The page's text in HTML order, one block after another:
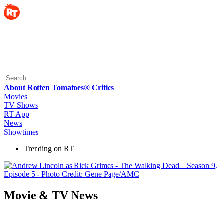
About Rotten Tomatoes® Critics
Movies
TV Shows
RT App
News
Showtimes
Trending on RT
Movie & TV News